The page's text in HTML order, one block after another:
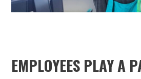
EMPLOYEES PLAY A